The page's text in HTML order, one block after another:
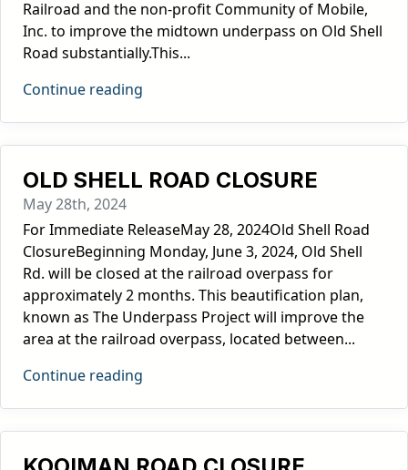
Railroad and the non-profit Community of Mobile,
Inc. to improve the midtown underpass on Old Shell
Road substantially.This...
Continue reading
OLD SHELL ROAD CLOSURE
May 28th, 2024
For Immediate ReleaseMay 28, 2024Old Shell Road
ClosureBeginning Monday, June 3, 2024, Old Shell
Rd. will be closed at the railroad overpass for
approximately 2 months. This beautification plan,
known as The Underpass Project will improve the
area at the railroad overpass, located between...
Continue reading